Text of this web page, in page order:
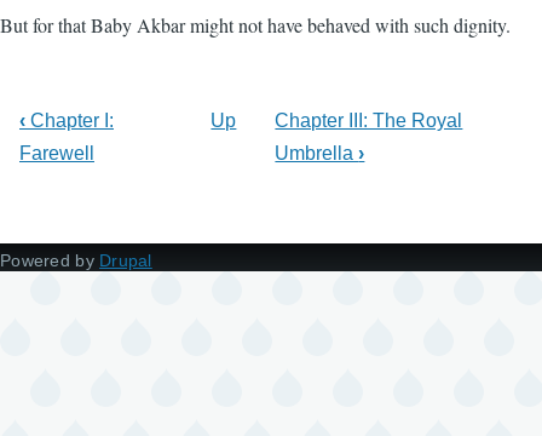
But for that Baby Akbar might not have behaved with such dignity.
‹ Chapter I:
Farewell
Up
Chapter III: The Royal
Umbrella›
Powered by Drupal